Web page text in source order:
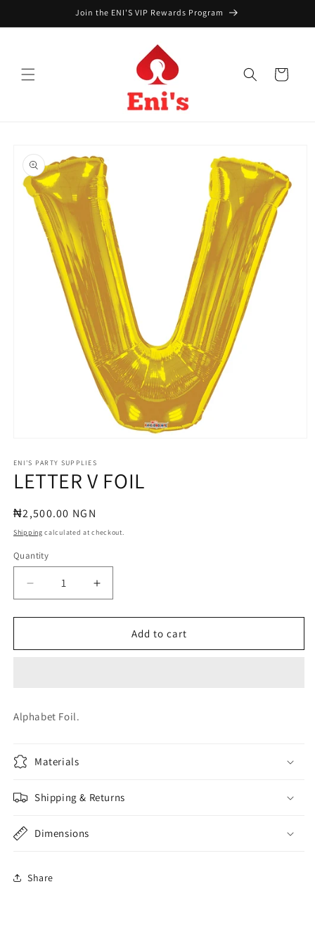
Join the ENI'S VIP Rewards Program
Cart
product
information
1
in
modal
ENI'S PARTY SUPPLIES
LETTER V FOIL
Regular
price
₦2,500.00 NGN
Shipping calculated at checkout.
Quantity
Quantity
Decrease
quantity
for
V
Increase
quantity
for
LETTER
V
Add to cart
Alphabet Foil.
Materials
Shipping & Returns
Dimensions
Share